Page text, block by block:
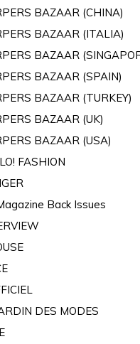
BAZAAR (CHINA)
BAZAAR (ITALIA)
BAZAAR
BAZAAR (SPAIN)
BAZAAR (TURKEY)
BAZAAR (UK)
BAZAAR (USA)
FASHION
Back Issues
DES MODES